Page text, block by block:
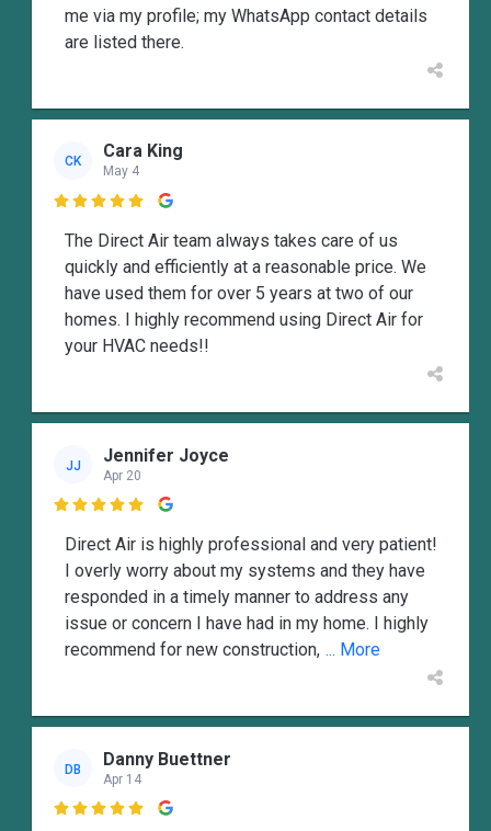
me via my profile; my WhatsApp contact details
are listed there.
CK Cara King
May 4

The Direct Air team always takes care of us
quickly and efficiently at a reasonable price. We
have used them for over 5 years at two of our
homes. I highly recommend using Direct Air for
your HVAC needs!!
JJ Jennifer Joyce
Apr 20

Direct Air is highly professional and very patient!
I overly worry about my systems and they have
responded in a timely manner to address any
issue or concern I have had in my home. I highly
recommend for new construction, ... More
DB Danny Buettner
Apr 14
